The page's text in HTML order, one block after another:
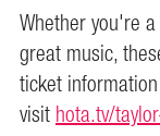
Whether you're
great music,
ticket
visithota.tv/